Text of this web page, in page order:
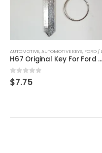
AUTOMOTIVE,AUTOMOTIVE KEYS, FORD / LINCOLN / MERCURY
H67 Original Key For Ford Lincoln Mercury Vehicles By Strattec With Ford Logo
0 out of 5
$7.75